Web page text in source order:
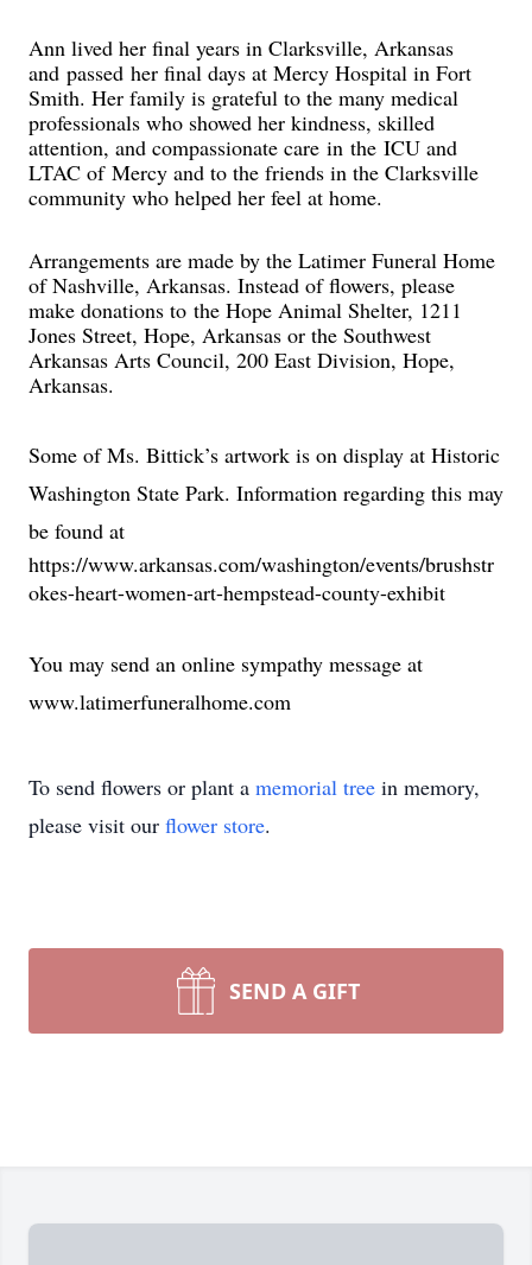
Ann lived her final years in Clarksville, Arkansas
and passed her final days at Mercy Hospital in Fort
Smith. Her family is grateful to the many medical
professionals who showed her kindness, skilled
attention, and compassionate care in the ICU and
LTAC of Mercy and to the friends in the Clarksville
community who helped her feel at home.
Arrangements are made by the Latimer Funeral Home
of Nashville, Arkansas. Instead of flowers, please
make donations to the Hope Animal Shelter, 1211
Jones Street, Hope, Arkansas or the Southwest
Arkansas Arts Council, 200 East Division, Hope,
Arkansas.
Some of Ms. Bittick’s artwork is on display at Historic
Washington State Park. Information regarding this may
be found at
https://www.arkansas.com/washington/events/brushstr
okes-heart-women-art-hempstead-county-exhibit
You may send an online sympathy message at
www.latimerfuneralhome.com
To send flowers or plant a memorial tree in memory,
please visit our flower store.
SEND A GIFT